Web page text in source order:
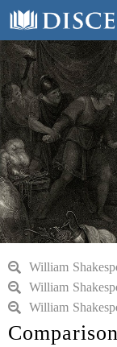
William
William
William